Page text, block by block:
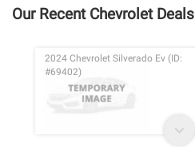
Our Recent Chevrolet Deals
2024 Chevrolet Silverado Ev (ID:
#69402)